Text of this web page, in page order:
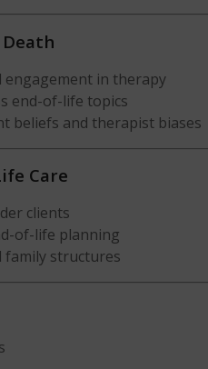
engagement in therapy
end-of-life topics
beliefs and therapist biases
Care
clients
of-life planning
family structures